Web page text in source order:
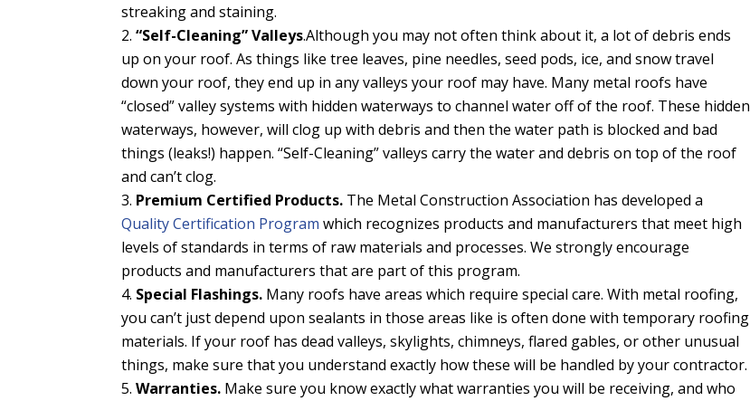
streaking and staining.
“Self-Cleaning” Valleys.Although you may not often think about it, a lot of debris ends
up on your roof. As things like tree leaves, pine needles, seed pods, ice, and snow travel
down your roof, they end up in any valleys your roof may have. Many metal roofs have
“closed” valley systems with hidden waterways to channel water off of the roof. These hidden
waterways, however, will clog up with debris and then the water path is blocked and bad
things (leaks!) happen. “Self-Cleaning” valleys carry the water and debris on top of the roof
and can’t clog.
Premium Certified Products. The Metal Construction Association has developed a
Quality Certification Programwhich recognizes products and manufacturers that meet high
levels of standards in terms of raw materials and processes. We strongly encourage
products and manufacturers that are part of this program.
Special Flashings. Many roofs have areas which require special care. With metal roofing,
you can’t just depend upon sealants in those areas like is often done with temporary roofing
materials. If your roof has dead valleys, skylights, chimneys, flared gables, or other unusual
things, make sure that you understand exactly how these will be handled by your contractor.
Warranties. Make sure you know exactly what warranties you will be receiving, and who